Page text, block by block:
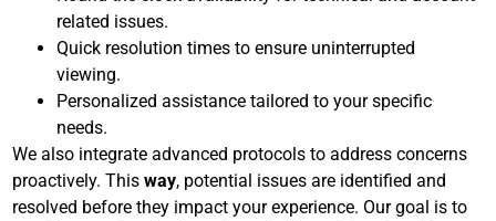
related issues.
Quick resolution times to ensure uninterrupted
viewing.
Personalized assistance tailored to your specific
needs.
We also integrate advanced protocols to address concerns
proactively. Thisway, potential issues are identified and
resolved before they impact your experience. Our goal is to